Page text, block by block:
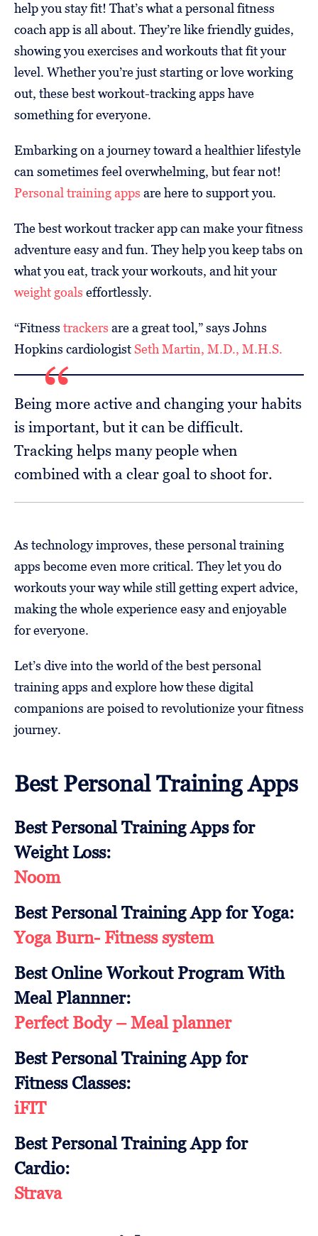
help you stay fit! That’s what a personal fitness
coach app is all about. They’re like friendly guides,
showing you exercises and workouts that fit your
level. Whether you’re just starting or love working
out, these best workout-tracking apps have
something for everyone.
Embarking on a journey toward a healthier lifestyle
can sometimes feel overwhelming, but fear not!
Personal training apps are here to support you.
The best workout tracker app can make your fitness
adventure easy and fun. They help you keep tabs on
what you eat, track your workouts, and hit your
weight goals effortlessly.
“Fitness trackers are a great tool,” says Johns
Hopkins cardiologistSeth Martin, M.D., M.H.S.
Being more active and changing your habits
is important, but it can be difficult.
Tracking helps many people when
combined with a clear goal to shoot for.
As technology improves, these personal training
apps become even more critical. They let you do
workouts your way while still getting expert advice,
making the whole experience easy and enjoyable
for everyone.
Let’s dive into the world of the best personal
training apps and explore how these digital
companions are poised to revolutionize your fitness
journey.
Best Personal Training Apps
Best Personal Training Apps for
Weight Loss:
Noom
Best Personal Training App for Yoga:
Yoga Burn- Fitness system
Best Online Workout Program With
Meal Plannner:
Perfect Body – Meal planner
Best Personal Training App for
Fitness Classes:
iFIT
Best Personal Training App for
Cardio:
Strava